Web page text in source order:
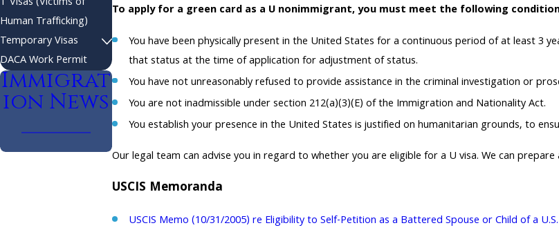
To apply for a green card as a U nonimmigrant, you must meet the following
You have been physically present in the United States for a continuous period of at least 3
that status at the time of application for adjustment of status.
You have not unreasonably refused to provide assistance in the criminal investigation or
You are not inadmissible under section 212(a)(3)(E) of the Immigration and Nationality Act.
You establish your presence in the United States is justified on humanitarian grounds, to
Our legal team can advise you in regard to whether you are eligible for a U visa. We can
USCIS Memoranda
USCIS Memo (10/31/2005) re Eligibility to Self-Petition as a Battered Spouse or Child of a
Human Trafficking)
Temporary Visas
DACA Work Permit
Immigrat
ion News